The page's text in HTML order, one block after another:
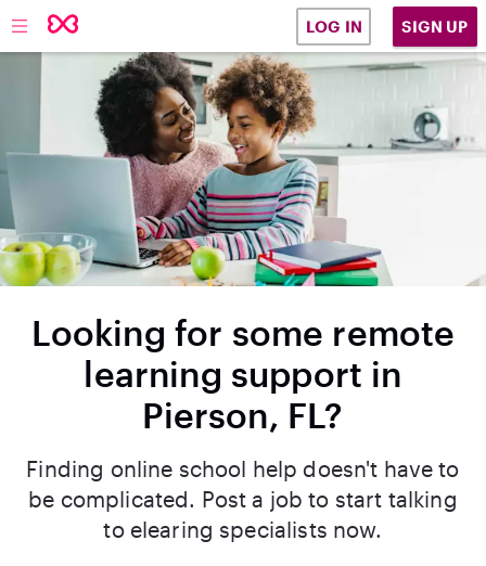
LOG IN SIGN UP
Looking for some remote
learning support in
Pierson, FL?
Finding online school help doesn't have to
be complicated. Post a job to start talking
to elearing specialists now.